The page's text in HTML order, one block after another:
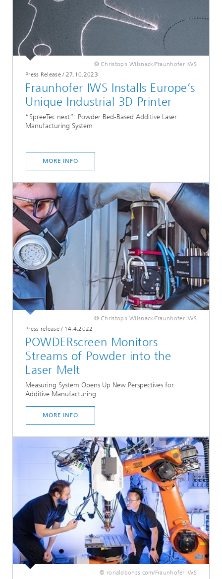
© Christoph Wilsnack/Fraunhofer IWS
Press Release/ 27.10.2023
Fraunhofer IWS Installs Europe’s
Unique Industrial 3D Printer
“SpreeTec next”: Powder Bed-Based Additive Laser
Manufacturing System
MORE INFO
© Christoph Wilsnack/Fraunhofer IWS
Press release/ 14.4.2022
POWDERscreen Monitors
Streams of Powder into the
Laser Melt
Measuring System Opens Up New Perspectives for
Additive Manufacturing
MORE INFO
© ronaldbonss.com/Fraunhofer IWS